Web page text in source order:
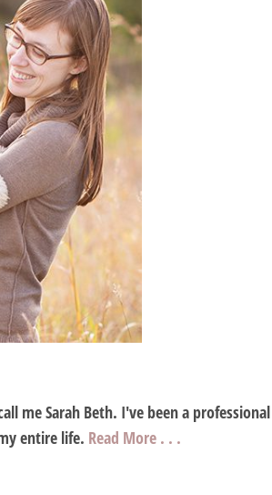
me Sarah Beth. I've been a
entire life. Read More . . .